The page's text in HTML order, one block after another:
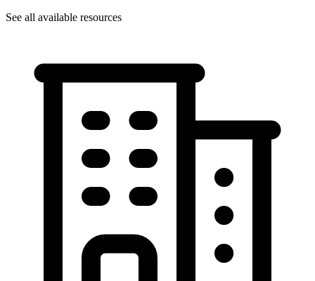
See all available resources